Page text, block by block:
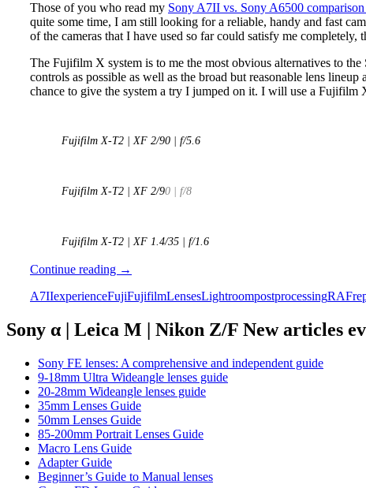
Those of you who read my Sony A7II vs. Sony A6500 comparison
quite some time, I am still looking for a reliable, handy and fast
of the cameras that I have used so far could satisfy me
The Fujifilm X system is to me the most obvious alternatives to
controls as possible as well as the broad but reasonable lens
chance to give the system a try I jumped on it. I will use a
Fujifilm X-T2 | XF 2/90 | f/5.6
Fujifilm X-T2 | XF 2/90 | f/8
Fujifilm X-T2 | XF 1.4/35 | f/1.6
Continue reading The
Experiment
A
Sony
user
tries
the
X-
T2
→
A7IIexperienceFujiFujifilmLensesLightroompostprocessingRAF
Sony α | Leica M | Nikon Z/F New articles
Sony FE lenses: A comprehensive and independent guide
9-18mm Ultra Wideangle lenses guide
20-28mm Wideangle lenses guide
35mm Lenses Guide
50mm Lenses Guide
85-200mm Portrait Lenses Guide
Macro Lens Guide
Adapter Guide
Beginner’s Guide to Manual lenses